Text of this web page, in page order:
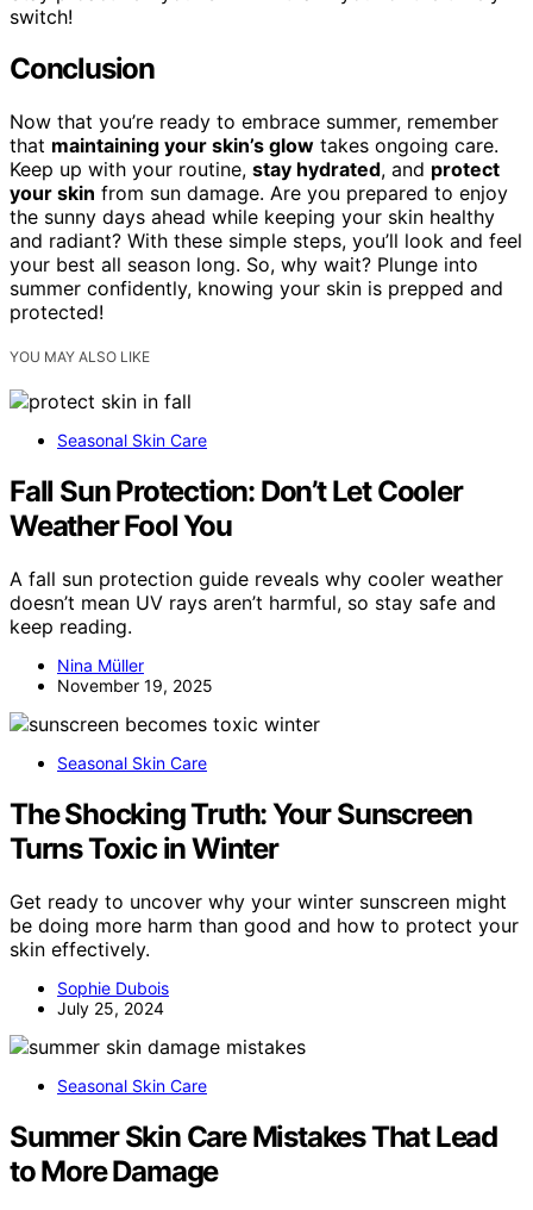
switch!
Conclusion
Now that you’re ready to embrace summer, remember
that maintaining your skin’s glow takes ongoing care.
Keep up with your routine, stay hydrated, and protect
your skin from sun damage. Are you prepared to enjoy
the sunny days ahead while keeping your skin healthy
and radiant? With these simple steps, you’ll look and feel
your best all season long. So, why wait? Plunge into
summer confidently, knowing your skin is prepped and
protected!
YOU MAY ALSO LIKE
Seasonal Skin Care
Fall Sun Protection: Don’t Let Cooler
Weather Fool You
A fall sun protection guide reveals why cooler weather
doesn’t mean UV rays aren’t harmful, so stay safe and
keep reading.
Nina Müller
November 19, 2025
Seasonal Skin Care
The Shocking Truth: Your Sunscreen
Turns Toxic in Winter
Get ready to uncover why your winter sunscreen might
be doing more harm than good and how to protect your
skin effectively.
Sophie Dubois
July 25, 2024
Seasonal Skin Care
Summer Skin Care Mistakes That Lead
to More Damage